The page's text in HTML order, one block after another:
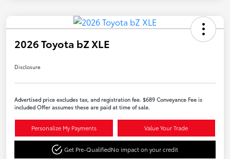
2026 Toyota bZ XLE
Disclosure
Advertised price excludes tax, and registration fee. $689 Conveyance Fee is
included Offer assumes these are paid at time of sale.
Personalize My Payments Value Your Trade
Get Pre-QualifiedNo impact on your credit